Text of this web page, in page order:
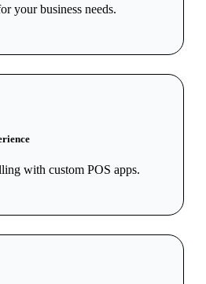
your business needs.
with custom POS apps.